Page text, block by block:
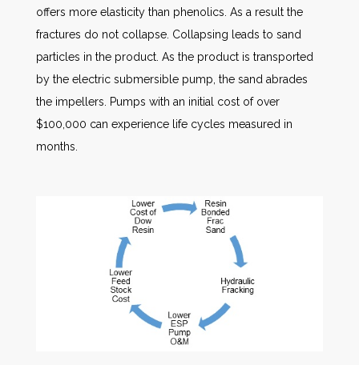
offers more elasticity than phenolics. As a result the
fractures do not collapse. Collapsing leads to sand
particles in the product. As the product is transported
by the electric submersible pump, the sand abrades
the impellers. Pumps with an initial cost of over
$100,000 can experience life cycles measured in
months.